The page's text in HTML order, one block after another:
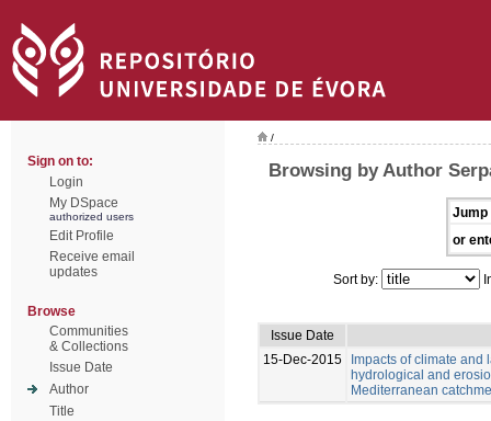
Sign on to:
Login
My DSpace
authorized users
Edit Profile
Receive email
updates
Browse
Communities
& Collections
Issue Date
Author
Title
/
Browsing by Author
Jump
or
Sort by:
Issue Date
15-Dec-2015
Impacts of climate and
hydrological and
Mediterranean